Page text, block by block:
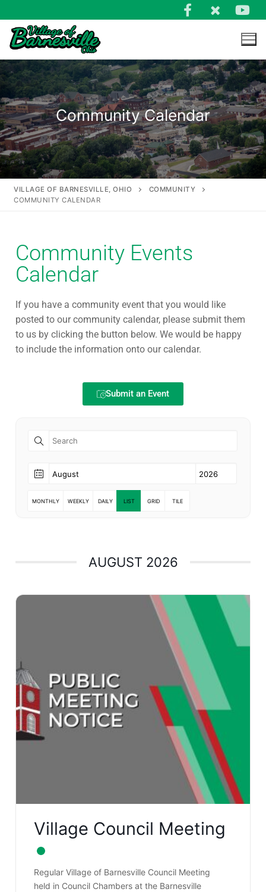
Community Calendar
VILLAGE OF BARNESVILLE, OHIO
COMMUNITY
COMMUNITY CALENDAR
Community Events
Calendar
If you have a community event that you would like
posted to our community calendar, please submit them
to us by clicking the button below. We would be happy
to include the information onto our calendar.
Submit an Event
MONTHLY WEEKLY DAILY LIST GRID TILE
AUGUST 2026
Village Council Meeting
Regular Village of Barnesville Council Meeting
held in Council Chambers at the Barnesville